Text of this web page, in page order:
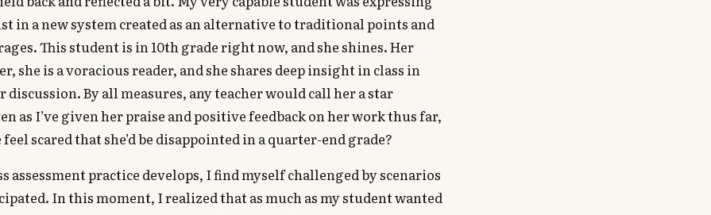
in a new system created as an alternative to traditional points and
This student is in 10th grade right now, and she shines. Her
she is a voracious reader, and she shares deep insight in class in
discussion. By all measures, any teacher would call her a star
as I’ve given her praise and positive feedback on her work thus far,
scared that she’d be disappointed in a quarter-end grade?
assessment practice develops, I find myself challenged by scenarios
In this moment, I realized that as much as my student wanted